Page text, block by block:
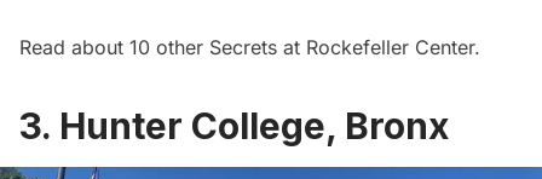
Read about 10 other Secrets at Rockefeller Center.
3. Hunter College, Bronx